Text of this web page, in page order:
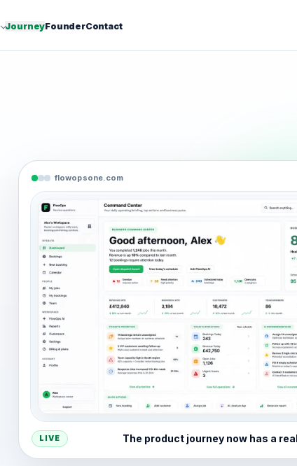
JourneyFounderContact
flowopsone.com
LIVE The product journey now has a